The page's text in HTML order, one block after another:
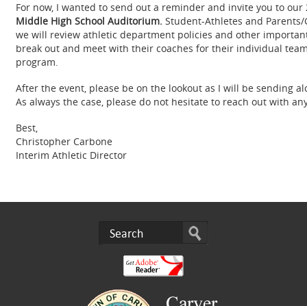
For now, I wanted to send out a reminder and invite you to
Middle High School Auditorium. Student-Athletes and
we will review athletic department policies and other
break out and meet with their coaches for their individual
program.
After the event, please be on the lookout as I will be sending
As always the case, please do not hesitate to reach out with
Best,
Christopher Carbone
Interim Athletic Director